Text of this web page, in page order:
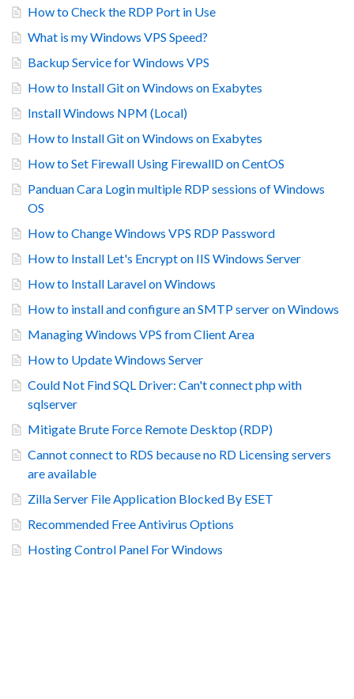
How to Check the RDP Port in Use
What is my Windows VPS Speed?
Backup Service for Windows VPS
How to Install Git on Windows on Exabytes
Install Windows NPM (Local)
How to Install Git on Windows on Exabytes
How to Set Firewall Using FirewallD on CentOS
Panduan Cara Login multiple RDP sessions of Windows
OS
How to Change Windows VPS RDP Password
How to Install Let's Encrypt on IIS Windows Server
How to Install Laravel on Windows
How to install and configure an SMTP server on Windows
Managing Windows VPS from Client Area
How to Update Windows Server
Could Not Find SQL Driver: Can't connect php with
sqlserver
Mitigate Brute Force Remote Desktop (RDP)
Cannot connect to RDS because no RD Licensing servers
are available
Zilla Server File Application Blocked By ESET
Recommended Free Antivirus Options
Hosting Control Panel For Windows